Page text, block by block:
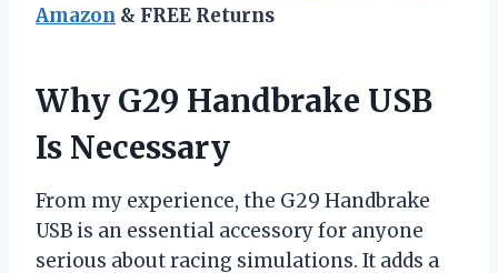
Amazon & FREE Returns
Why G29 Handbrake USB
Is Necessary
From my experience, the G29 Handbrake
USB is an essential accessory for anyone
serious about racing simulations. It adds a